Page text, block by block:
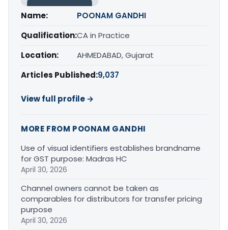
Name:
POONAM GANDHI
Qualification:CA in Practice
Location:
AHMEDABAD, Gujarat
Articles Published:9,037
View full profile →
MORE FROM POONAM GANDHI
Use of visual identifiers establishes brandname
for GST purpose: Madras HC
April 30, 2026
Channel owners cannot be taken as
comparables for distributors for transfer pricing
purpose
April 30, 2026